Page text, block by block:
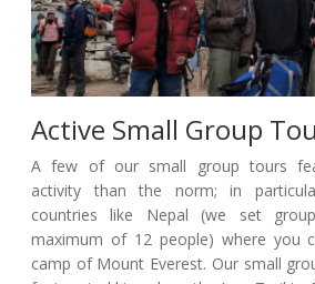
Active Small Group
A few of our small group tours
activity than the norm; in
countries like Nepal (we set
maximum of 12 people) where you
camp of Mount Everest. Our small